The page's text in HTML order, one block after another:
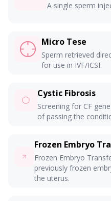
A single sperm
Micro Tese
Sperm retrieved
for use in IVF/ICSI.
Cystic Fibrosis
Screening for CF
of passing the
Frozen Embryo
Frozen Embryo
previously frozen
the uterus.